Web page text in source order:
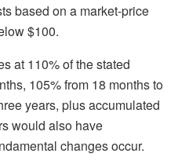
based on a market-price
$100.
at 110% of the stated
105% from 18 months to
years, plus accumulated
would also have
changes occur.